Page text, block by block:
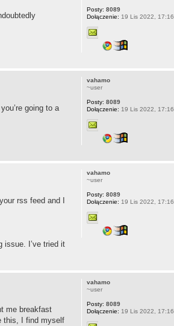
Posty: 8089
Dołączenie: 19 Lis 2022, 17:16
going to a
vahamo
~user
Posty: 8089
Dołączenie: 19 Lis 2022, 17:16
rss feed and I
issue. I’ve tried it
vahamo
~user
Posty: 8089
Dołączenie: 19 Lis 2022, 17:16
me breakfast
this, I find myself
vahamo
~user
Posty: 8089
Dołączenie: 19 Lis 2022, 17:16